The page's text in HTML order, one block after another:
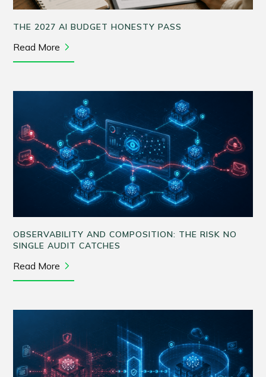
THE 2027 AI BUDGET HONESTY PASS
Read More
OBSERVABILITY AND COMPOSITION: THE RISK NO
SINGLE AUDIT CATCHES
Read More